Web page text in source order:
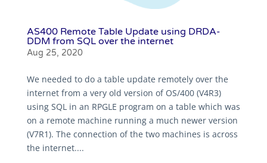
AS400 Remote Table Update using DRDA-
DDM from SQL over the internet
Aug 25, 2020
We needed to do a table update remotely over the
internet from a very old version of OS/400 (V4R3)
using SQL in an RPGLE program on a table which was
on a remote machine running a much newer version
(V7R1). The connection of the two machines is across
the internet....